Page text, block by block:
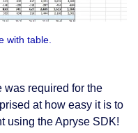
with table.
was required for the
at how easy it is to
using the Apryse SDK!